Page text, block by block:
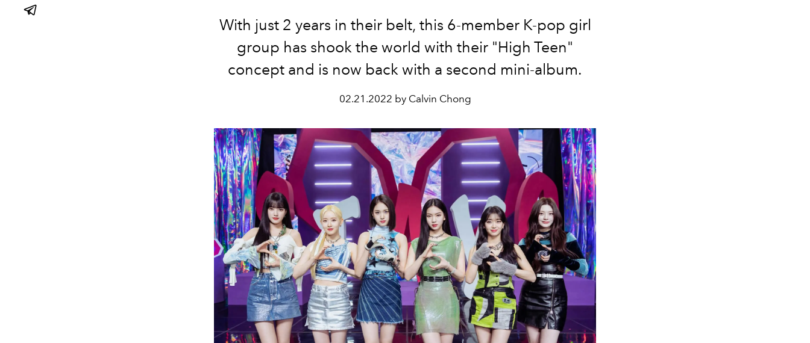
With just 2 years in their belt, this 6-member K-pop girl
group has shook the world with their "High Teen"
concept and is now back with a second mini-album.
02.21.2022 by Calvin Chong